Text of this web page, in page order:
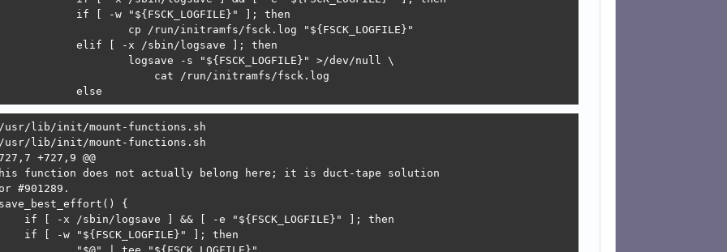
else
lib/init/mount-functions.sh
/usr/lib/init/mount-functions.sh
727,7 +727,9 @@
function does not actually belong here; it is duct-tape solution
#901289.
{